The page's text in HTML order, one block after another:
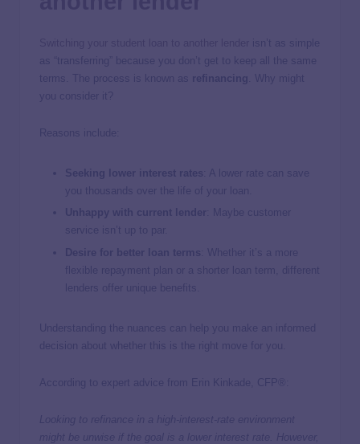
isn’t as simple
as “transferring” because you don’t get to keep all the same
terms. The process is known as refinancing . Why might
you consider it?
Reasons include:
Seeking lower interest rates : A lower rate can save
you thousands over the life of your loan.
Unhappy with current lender
: Maybe customer
service isn’t up to par.
Desire for better loan terms : Whether it’s a more
flexible repayment plan or a shorter loan term, different
lenders offer unique benefits.
Understanding the nuances can help you make an informed
decision about whether this is the right move for you.
According to expert advice from Erin Kinkade, CFP®:
Looking to refinance in a high-interest-rate environment
might be unwise if the goal is a lower interest rate. However,